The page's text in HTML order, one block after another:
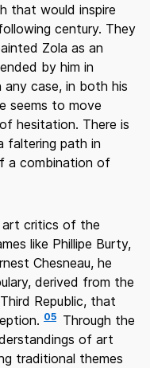
that would inspire
century. They
Zola as an
by him in
any case, in both his
seems to move
hesitation. There is
faltering path in
a combination of
art critics of the
like Phillipe Burty,
Chesneau, he
derived from the
Republic, that
05 Through the
of art
traditional themes